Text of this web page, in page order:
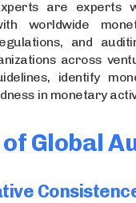
are experts
worldwide
and
across
identify
in monetary
of Global